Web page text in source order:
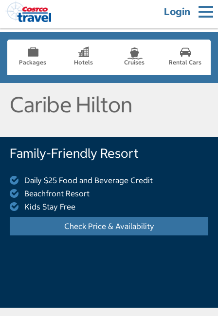
Login
Packages Hotels Cruises Rental Cars
Caribe Hilton
Family-Friendly Resort
Daily $25 Food and Beverage Credit
Beachfront Resort
Kids Stay Free
Check Price & Availability